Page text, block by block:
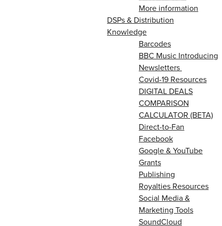
More information
DSPs & Distribution
Knowledge
Barcodes
BBC Music Introducing
Newsletters
Covid-19 Resources
DIGITAL DEALS
COMPARISON
CALCULATOR (BETA)
Direct-to-Fan
Facebook
Google & YouTube
Grants
Publishing
Royalties Resources
Social Media &
Marketing Tools
SoundCloud